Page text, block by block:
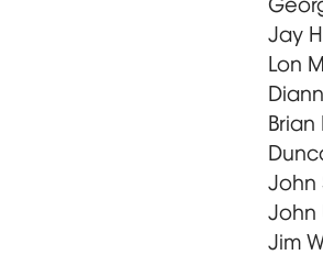
Jay
Lon
Brian
John
John
Jim